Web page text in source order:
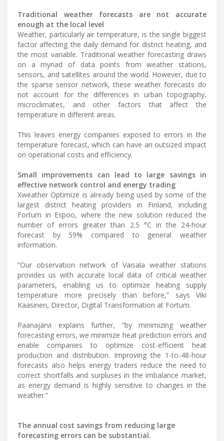
Traditional weather forecasts are not accurate
enough at the local level
Weather, particularly air temperature, is the single biggest
factor affecting the daily demand for district heating, and
the most variable. Traditional weather forecasting draws
on a myriad of data points from weather stations,
sensors, and satellites around the world. However, due to
the sparse sensor network, these weather forecasts do
not account for the differences in urban topography,
microclimates, and other factors that affect the
temperature in different areas.
This leaves energy companies exposed to errors in the
temperature forecast, which can have an outsized impact
on operational costs and efficiency.
Small improvements can lead to large savings in
effective network control and energy trading
Xweather Optimize is already being used by some of the
largest district heating providers in Finland, including
Fortum in Espoo, where the new solution reduced the
number of errors greater than 2.5 °C in the 24-hour
forecast by 59% compared to general weather
information.
“Our observation network of Vaisala weather stations
provides us with accurate local data of critical weather
parameters, enabling us to optimize heating supply
temperature more precisely than before,” says Viki
Kaasinen, Director, Digital Transformation at Fortum.
Paanajärvi explains further, “by minimizing weather
forecasting errors, we minimize heat prediction errors and
enable companies to optimize cost-efficient heat
production and distribution. Improving the 1-to-48-hour
forecasts also helps energy traders reduce the need to
correct shortfalls and surpluses in the imbalance market,
as energy demand is highly sensitive to changes in the
weather.”
The annual cost savings from reducing large
forecasting errors can be substantial.